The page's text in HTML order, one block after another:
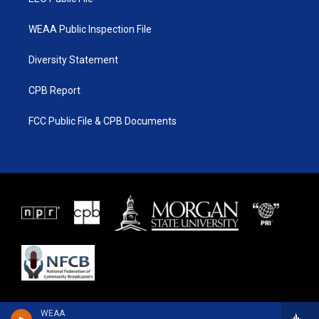
WEAA
WEAA Public Inspection File
Diversity Statement
CPB Report
FCC Public File & CPB Documents